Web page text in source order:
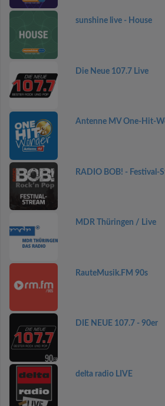
sunshine live - House
Die Neue 107.7 Live
Antenne MV One-Hit-
RADIO BOB! - Festival-
MDR Thüringen / Live
RauteMusik.FM 90s
DIE NEUE 107.7 - 90er
delta radio LIVE